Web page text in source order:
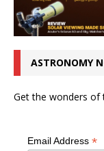
ASTRONOMY
Get the wonders of
Email Address *